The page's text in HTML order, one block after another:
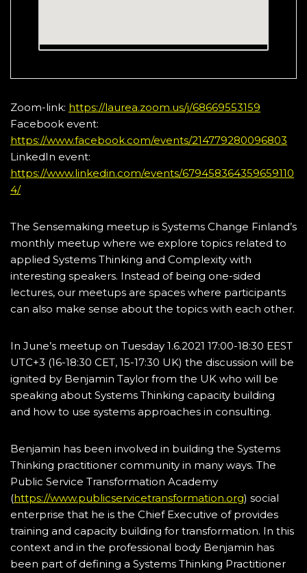
Zoom-link: https://laurea.zoom.us/j/68669553159
Facebook event:
https://www.facebook.com/events/214779280096803
LinkedIn event:
https://www.linkedin.com/events/679458364359659110
4/
The Sensemaking meetup is Systems Change Finland’s
monthly meetup where we explore topics related to
applied Systems Thinking and Complexity with
interesting speakers. Instead of being one-sided
lectures, our meetups are spaces where participants
can also make sense about the topics with each other.
In June’s meetup on Tuesday 1.6.2021 17:00-18:30 EEST
UTC+3 (16-18:30 CET, 15-17:30 UK) the discussion will be
ignited by Benjamin Taylor from the UK who will be
speaking about Systems Thinking capacity building
and how to use systems approaches in consulting.
Benjamin has been involved in building the Systems
Thinking practitioner community in many ways. The
Public Service Transformation Academy
(https://www.publicservicetransformation.org) social
enterprise that he is the Chief Executive of provides
training and capacity building for transformation. In this
context and in the professional body Benjamin has
been part of defining a Systems Thinking Practitioner